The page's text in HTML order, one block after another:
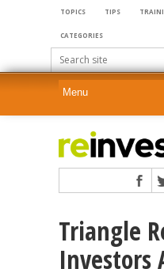
TOPICS TIPS
CATEGORIES
Triangle
Investors